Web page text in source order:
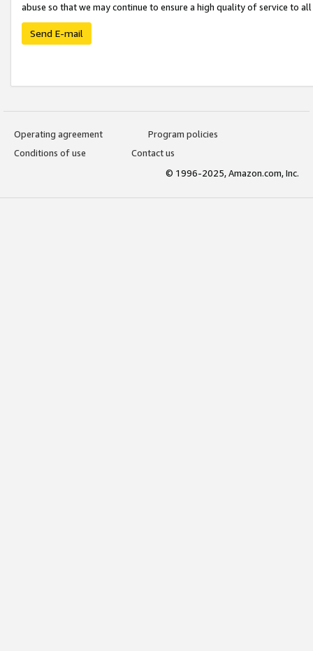
abuse so that we may continue to ensure a high quality of service to
Send E-mail
Operating agreement
Program policies
Conditions of use
Contact us
© 1996-2025, Amazon.com, Inc.